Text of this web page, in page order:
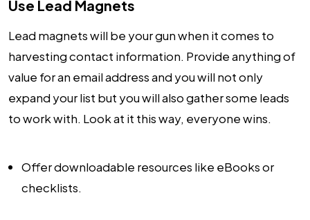
Use Lead Magnets
Lead magnets will be your gun when it comes to
harvesting contact information. Provide anything of
value for an email address and you will not only
expand your list but you will also gather some leads
to work with. Look at it this way, everyone wins.
Offer downloadable resources like eBooks or
checklists.